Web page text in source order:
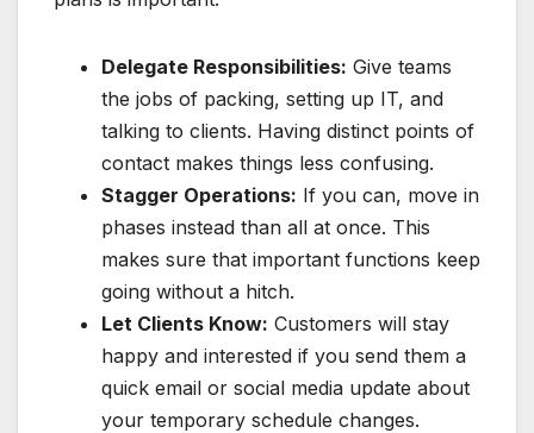
Delegate Responsibilities: Give teams
the jobs of packing, setting up IT, and
talking to clients. Having distinct points of
contact makes things less confusing.
Stagger Operations: If you can, move in
phases instead than all at once. This
makes sure that important functions keep
going without a hitch.
Let Clients Know: Customers will stay
happy and interested if you send them a
quick email or social media update about
your temporary schedule changes.